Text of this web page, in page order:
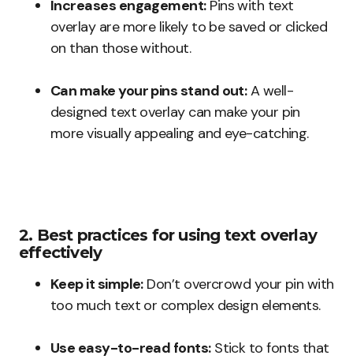
Increases engagement:Pins with text
overlay are more likely to be saved or clicked
on than those without.
Can make your pins stand out:A well-
designed text overlay can make your pin
more visually appealing and eye-catching.
2. Best practices for using text overlay
effectively
Keep it simple:Don’t overcrowd your pin with
too much text or complex design elements.
Use easy-to-read fonts:Stick to fonts that